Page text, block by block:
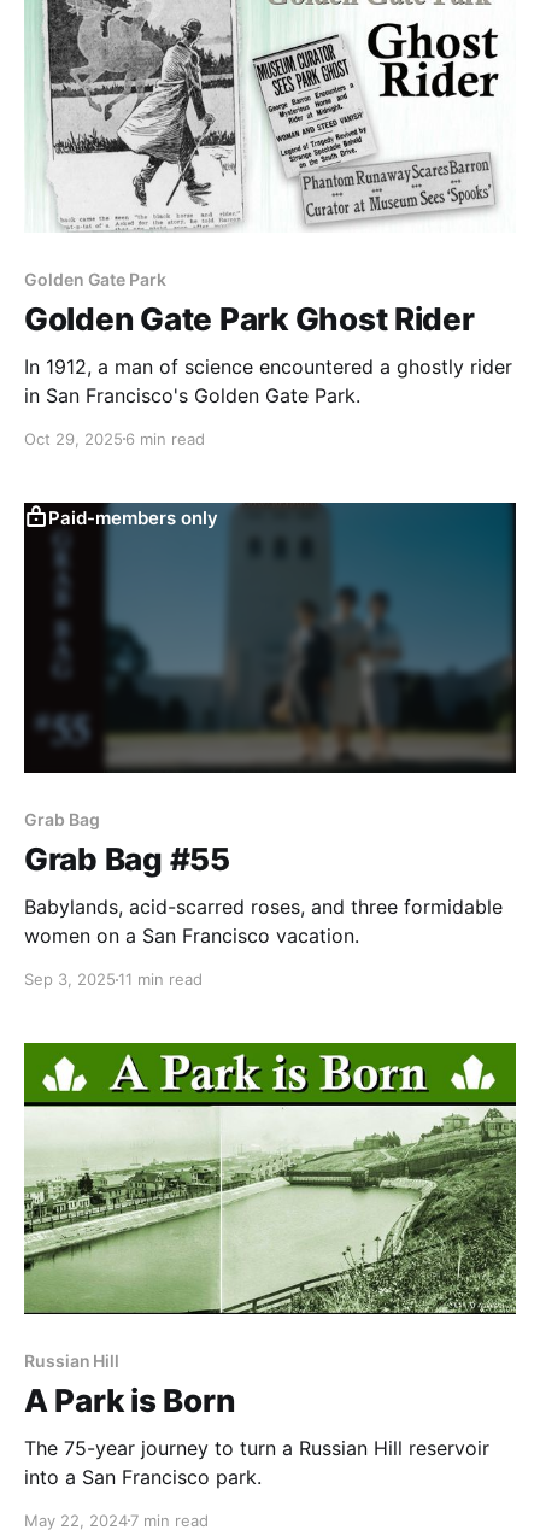
Golden Gate Park
Golden Gate Park Ghost Rider
In 1912, a man of science encountered a ghostly rider
in San Francisco's Golden Gate Park.
Oct 29, 2025 6 min read
Paid-members only
Grab Bag
Grab Bag #55
Babylands, acid-scarred roses, and three formidable
women on a San Francisco vacation.
Sep 3, 2025 11 min read
Russian Hill
A Park is Born
The 75-year journey to turn a Russian Hill reservoir
into a San Francisco park.
May 22, 20247 min read